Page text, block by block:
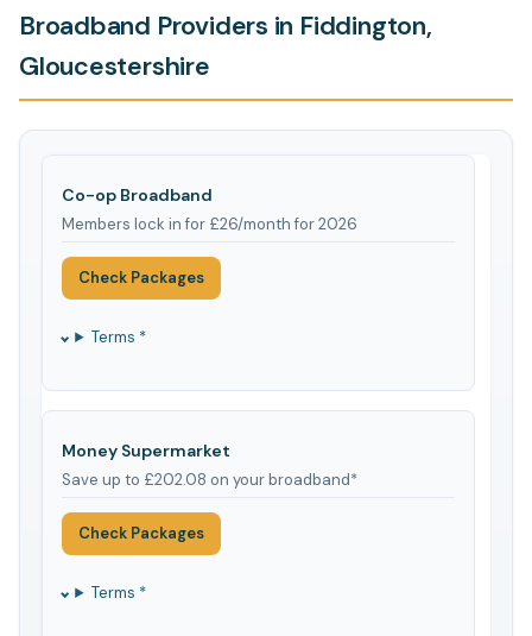
Broadband Providers in Fiddington,
Gloucestershire
Co-op Broadband
Members lock in for £26/month for 2026
Check Packages
Terms *
Money Supermarket
Save up to £202.08 on your broadband*
Check Packages
Terms *